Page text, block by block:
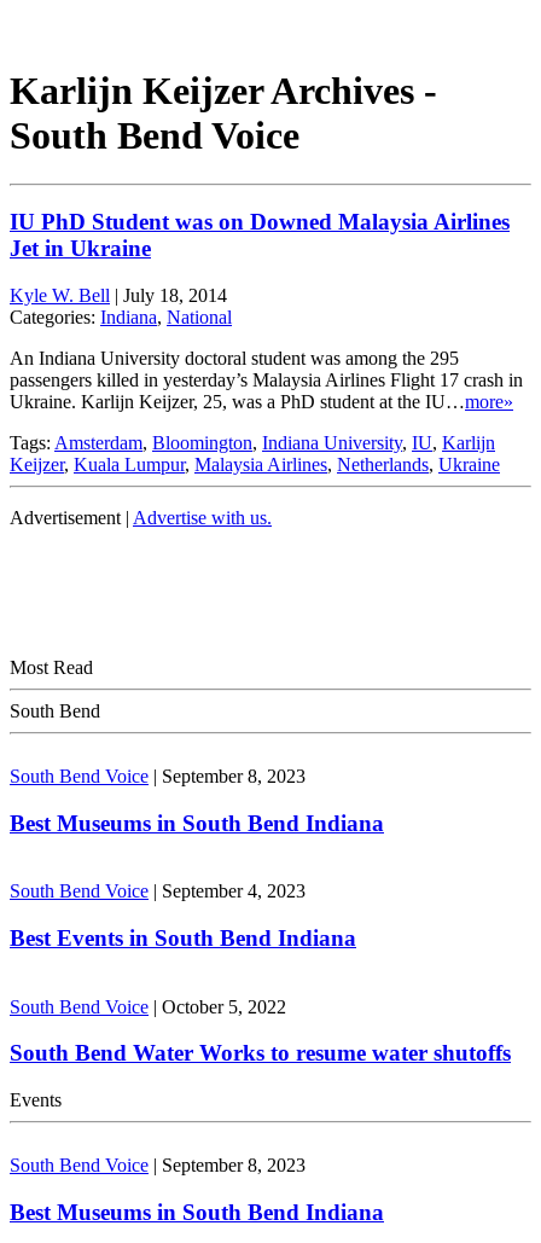
Karlijn Keijzer Archives -
South Bend Voice
IU PhD Student was on Downed Malaysia Airlines
Jet in Ukraine
Kyle W. Bell | July 18, 2014
Categories: Indiana, National
An Indiana University doctoral student was among the 295
passengers killed in yesterday’s Malaysia Airlines Flight 17 crash in
Ukraine. Karlijn Keijzer, 25, was a PhD student at the IU…more»
Tags: Amsterdam, Bloomington, Indiana University, IU, Karlijn
Keijzer, Kuala Lumpur, Malaysia Airlines, Netherlands, Ukraine
Advertisement | Advertise with us.
Most Read
South Bend
South Bend Voice | September 8, 2023
Best Museums in South Bend Indiana
South Bend Voice | September 4, 2023
Best Events in South Bend Indiana
South Bend Voice | October 5, 2022
South Bend Water Works to resume water shutoffs
Events
South Bend Voice | September 8, 2023
Best Museums in South Bend Indiana